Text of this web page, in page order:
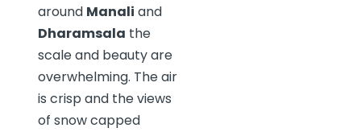
around Manali and
Dharamsala the
scale and beauty are
overwhelming. The air
is crisp and the views
of snow capped